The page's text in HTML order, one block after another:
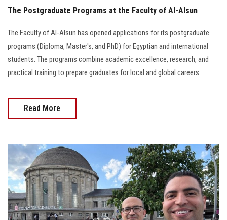
The Postgraduate Programs at the Faculty of Al-Alsun
The Faculty of Al-Alsun has opened applications for its postgraduate
programs (Diploma, Master's, and PhD) for Egyptian and international
students. The programs combine academic excellence, research, and
practical training to prepare graduates for local and global careers.
Read More